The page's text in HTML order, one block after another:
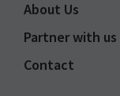
About Us
Partner with us
Contact